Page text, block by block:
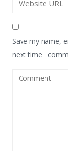
Save my name,
next time I